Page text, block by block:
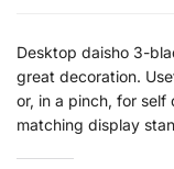
Desktop daisho 3-
great decoration.
or, in a pinch, for self
matching display